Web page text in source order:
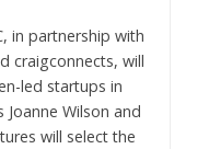
in partnership with
craigconnects, will
led startups in
Joanne Wilson and
will select the